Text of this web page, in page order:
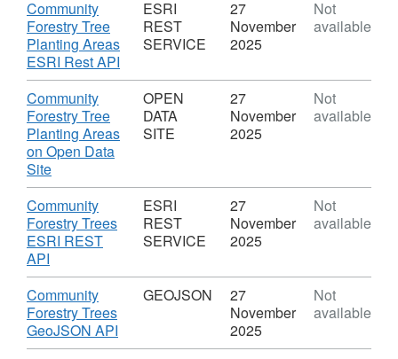
GEOJSON,
Dataset:
Community
Forestry
Trees
Planting
Areas
Download
Community
Forestry Tree
Planting Areas
ESRI Rest API
Format:
ESRI
REST
SERVICE,
Forestry
Trees
Planting
ESRI
REST
SERVICE
27
November
2025
Not
available
Download
Community
Forestry Tree
Planting Areas
on Open Data
Site,
Format:
OPEN
DATA
SITE,
Community
Forestry
Trees
and
Planting
OPEN
DATA
SITE
27
November
2025
Not
available
Download
Community
Forestry Trees
ESRI REST
API
Format:
ESRI
REST
SERVICE,
Dataset:
ESRI
REST
SERVICE
27
November
2025
Not
available
Download
Community
Forestry Trees
GeoJSON API
Format:
GEOJSON
27
November
2025
Not
available